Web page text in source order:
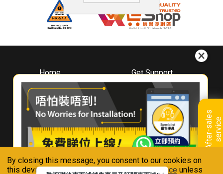
By closing this message, you consent to our cookies on
this device in accordance with ourPrivacy Notice unless
A
f
t
e
r
-
s
a
l
e
s
s
e
r
v
i
ce
Home
About
Whirlpool
Hong Kong
Where To Buy
Contact Us
Get Support
Downloads
Book A Repair
Warranty Registration
Warranty Renewal
FAQ & Usage Tips
Connect With Us